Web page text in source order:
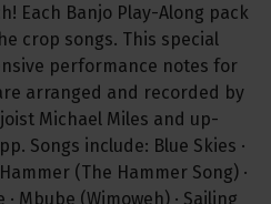
Each Banjo Play-Along pack
crop songs. This special
performance notes for
arranged and recorded by
Michael Miles and up-
Songs include: Blue Skies ·
(The Hammer Song) ·
Mbube (Wimoweh) · Sailing